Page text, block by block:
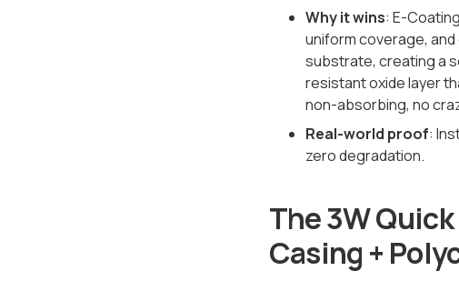
Why it wins: E-
uniform coverage,
substrate, creating a
resistant oxide layer
non-absorbing, no
Real-world proof:
zero degradation.
The 3W
Casing +